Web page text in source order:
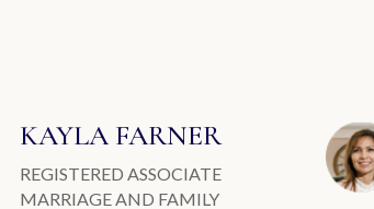
KAYLA FARNER
REGISTERED ASSOCIATE
MARRIAGE AND FAMILY